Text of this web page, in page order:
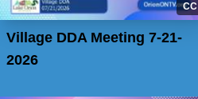
CC
Village DDA Meeting 7-21-
2026